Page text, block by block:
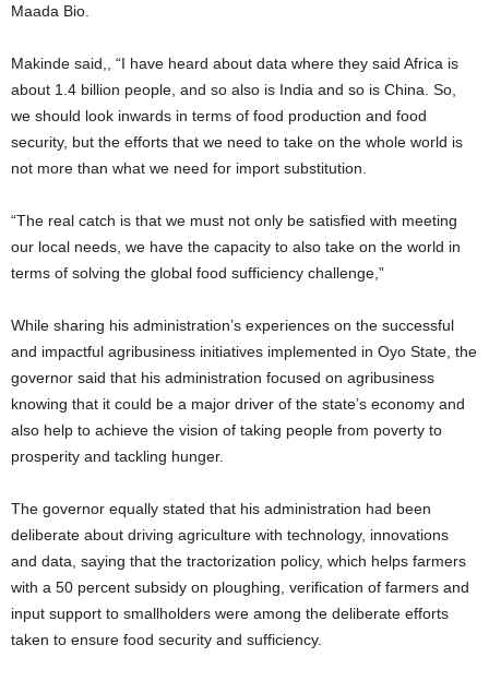
Maada Bio.
Makinde said,, “I have heard about data where they said Africa is
about 1.4 billion people, and so also is India and so is China. So,
we should look inwards in terms of food production and food
security, but the efforts that we need to take on the whole world is
not more than what we need for import substitution.
“The real catch is that we must not only be satisfied with meeting
our local needs, we have the capacity to also take on the world in
terms of solving the global food sufficiency challenge,”
While sharing his administration’s experiences on the successful
and impactful agribusiness initiatives implemented in Oyo State, the
governor said that his administration focused on agribusiness
knowing that it could be a major driver of the state’s economy and
also help to achieve the vision of taking people from poverty to
prosperity and tackling hunger.
The governor equally stated that his administration had been
deliberate about driving agriculture with technology, innovations
and data, saying that the tractorization policy, which helps farmers
with a 50 percent subsidy on ploughing, verification of farmers and
input support to smallholders were among the deliberate efforts
taken to ensure food security and sufficiency.